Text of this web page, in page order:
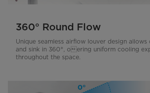
360° Round Flow
Unique seamless airflow louver design
and sink in 360°, oering uniform cooling
throughout the space.